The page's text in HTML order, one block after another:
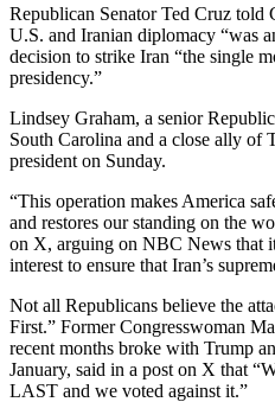
Republican Senator Ted Cruz told
U.S. and Iranian diplomacy “was
decision to strike Iran “the single
presidency.”
Lindsey Graham, a senior
South Carolina and a close ally of
president on Sunday.
“This operation makes America
and restores our standing on the
on X, arguing on NBC News that
interest to ensure that Iran’s
Not all Republicans believe the
First.” Former Congresswoman
recent months broke with Trump
January, said in a post on X that
LAST and we voted against it.”